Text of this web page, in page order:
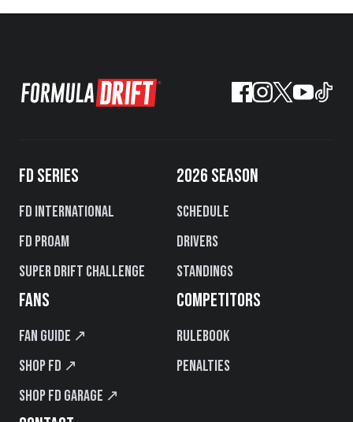
FD SERIES
FD International
FD PROAM
Super Drift Challenge
2026 SEASON
Schedule
Drivers
Standings
FANS
Fan Guide ↗
Shop FD ↗
Shop FD Garage ↗
COMPETITORS
Rulebook
Penalties